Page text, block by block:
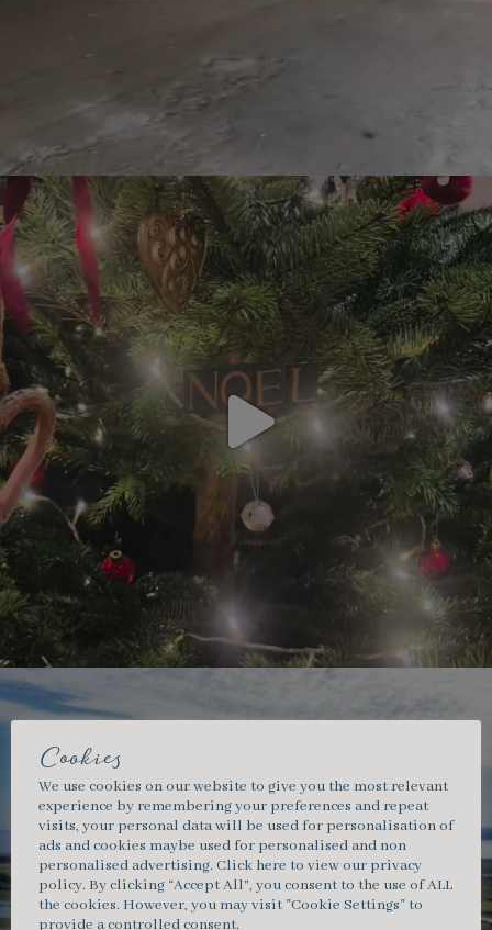
Cookies
We use cookies on our website to give you the most relevant
experience by remembering your preferences and repeat
visits, your personal data will be used for personalisation of
ads and cookies maybe used for personalised and non
personalised advertising. Click here to view our privacy
policy. By clicking “Accept All”, you consent to the use of ALL
the cookies. However, you may visit "Cookie Settings" to
provide a controlled consent.